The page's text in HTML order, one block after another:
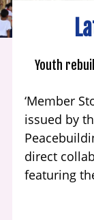
Youth
‘Member
issued by
direct
featuring